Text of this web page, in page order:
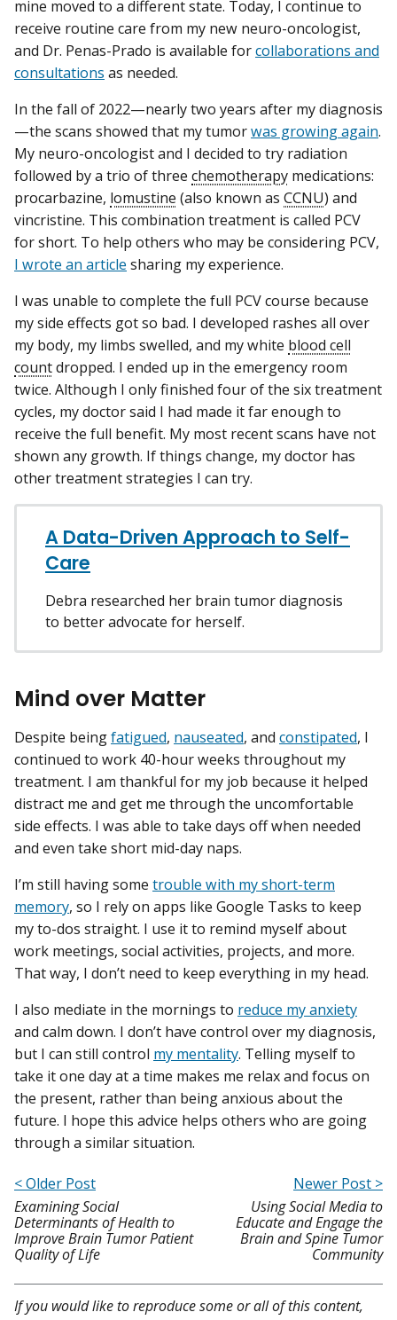
mine moved to a different state. Today, I continue to
receive routine care from my new neuro-oncologist,
and Dr. Penas-Prado is available forcollaborations and
consultations as needed.
In the fall of 2022—nearly two years after my diagnosis
—the scans showed that my tumorwas growing again.
My neuro-oncologist and I decided to try radiation
followed by a trio of three chemotherapy medications:
procarbazine, lomustine (also known as CCNU) and
vincristine. This combination treatment is called PCV
for short. To help others who may be considering PCV,
I wrote an article sharing my experience.
I was unable to complete the full PCV course because
my side effects got so bad. I developed rashes all over
my body, my limbs swelled, and my white blood cell
countdropped. I ended up in the emergency room
twice. Although I only finished four of the six treatment
cycles, my doctor said I had made it far enough to
receive the full benefit. My most recent scans have not
shown any growth. If things change, my doctor has
other treatment strategies I can try.
A Data-Driven Approach to Self-
Care
Debra researched her brain tumor diagnosis
to better advocate for herself.
Mind over Matter
Despite beingfatigued, nauseated, and constipated, I
continued to work 40-hour weeks throughout my
treatment. I am thankful for my job because it helped
distract me and get me through the uncomfortable
side effects. I was able to take days off when needed
and even take short mid-day naps.
I’m still having some trouble with my short-term
memory, so I rely on apps like Google Tasks to keep
my to-dos straight. I use it to remind myself about
work meetings, social activities, projects, and more.
That way, I don’t need to keep everything in my head.
I also mediate in the mornings to reduce my anxiety
and calm down. I don’t have control over my diagnosis,
but I can still control my mentality. Telling myself to
take it one day at a time makes me relax and focus on
the present, rather than being anxious about the
future. I hope this advice helps others who are going
through a similar situation.
< Older Post
Examining Social
Determinants of Health to
Improve Brain Tumor Patient
Quality of Life
Newer Post >
Using Social Media to
Educate and Engage the
Brain and Spine Tumor
Community
If you would like to reproduce some or all of this content,